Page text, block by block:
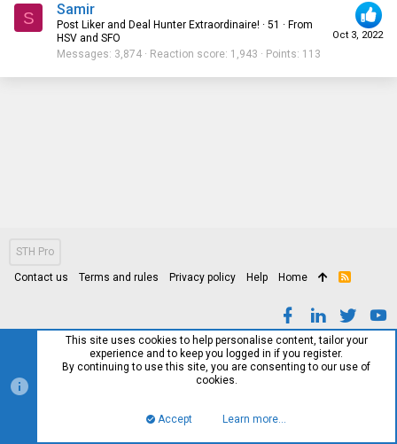
S
Oct 3, 2022
Samir
Post Liker and Deal Hunter Extraordinaire! · 51 · From
HSV and SFO
Messages 3,874 Reaction score 1,943 Points 113
STH Pro
Contact us Terms and rules Privacy policy Help Home
R
This site uses cookies to help personalise content, tailor your
experience and to keep you logged in if you register.
By continuing to use this site, you are consenting to our use of
cookies.
Accept Learn more…